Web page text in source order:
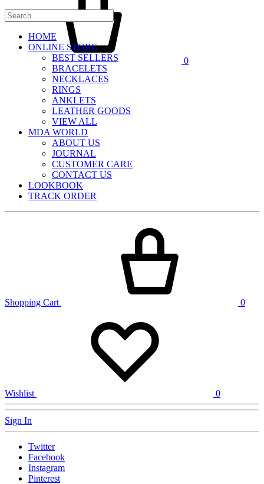
0
HOME
ONLINE STORE
BEST SELLERS
BRACELETS
NECKLACES
RINGS
ANKLETS
LEATHER GOODS
VIEW ALL
MDA WORLD
ABOUT US
JOURNAL
CUSTOMER CARE
CONTACT US
LOOKBOOK
TRACK ORDER
Shopping Cart 0
Wishlist 0
Sign In
Twitter
Facebook
Instagram
Pinterest